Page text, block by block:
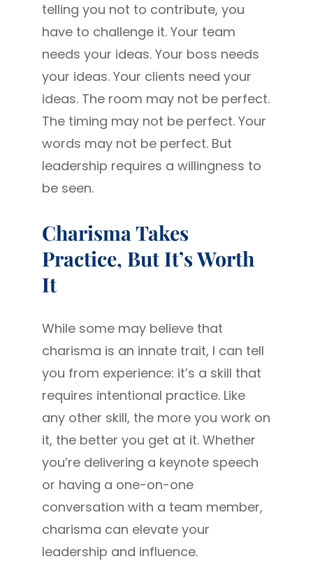
telling you not to contribute, you
have to challenge it. Your team
needs your ideas. Your boss needs
your ideas. Your clients need your
ideas. The room may not be perfect.
The timing may not be perfect. Your
words may not be perfect. But
leadership requires a willingness to
be seen.
Charisma Takes
Practice, But It’s Worth
It
While some may believe that
charisma is an innate trait, I can tell
you from experience: it’s a skill that
requires intentional practice. Like
any other skill, the more you work on
it, the better you get at it. Whether
you’re delivering a keynote speech
or having a one-on-one
conversation with a team member,
charisma can elevate your
leadership and influence.